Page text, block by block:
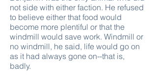
not side with either faction. He refused
to believe either that food would
become more plentiful or that the
windmill would save work. Windmill or
no windmill, he said, life would go on
as it had always gone on--that is,
badly.